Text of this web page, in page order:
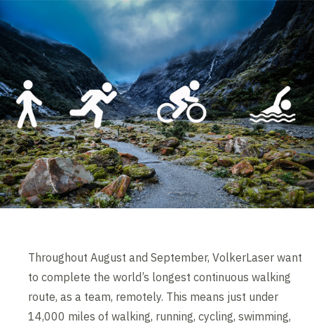
Throughout August and September, VolkerLaser want
to complete the world’s longest continuous walking
route, as a team, remotely. This means just under
14,000 miles of walking, running, cycling, swimming,